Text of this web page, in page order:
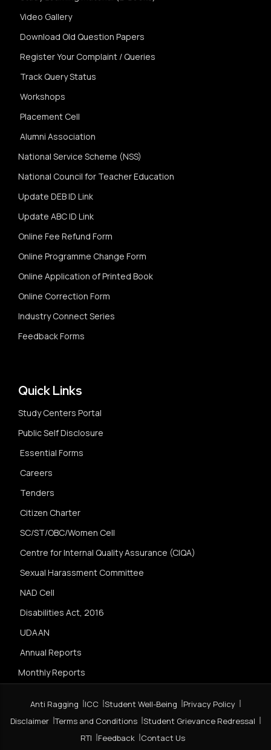
Video Gallery
Download Old Question Papers
Register Your Complaint / Queries
Track Query Status
Workshops
Placement Cell
Alumni Association
National Service Scheme (NSS)
National Council for Teacher Education
Update DEB ID Link
Update ABC ID Link
Online Fee Refund Form
Online Programme Change Form
Online Application of Printed Book
Online Correction Form
Industry Connect Series
Feedback Forms
Quick Links
Study Centers Portal
Public Self Disclosure
Essential Forms
Careers
Tenders
Citizen Charter
SC/ST/OBC/Women Cell
Centre for Internal Quality Assurance (CIQA)
Sexual Harassment Committee
NAD Cell
Disabilities Act, 2016
UDAAN
Annual Reports
Monthly Reports
Anti Ragging ICC Student Well-Being
Privacy Policy
Disclaimer Terms and Conditions Student Grievance Redressal
RTI
Feedback Contact Us